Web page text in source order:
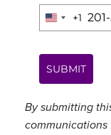
United
+1
+1
SUBMIT
By submitting
communications